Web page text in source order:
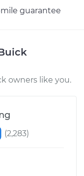
-
guarantee
owners like you.
(2,283)